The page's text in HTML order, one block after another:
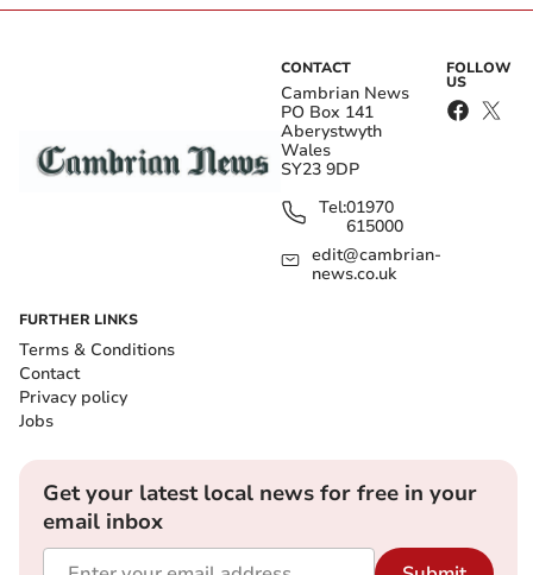
CONTACT
Cambrian News
PO Box 141
Aberystwyth
Wales
SY23 9DP
Tel:01970
615000
edit@cambrian-
news.co.uk
FOLLOW
US
FURTHER LINKS
Terms & Conditions
Contact
Privacy policy
Jobs
Get your latest local news for free in your
email inbox